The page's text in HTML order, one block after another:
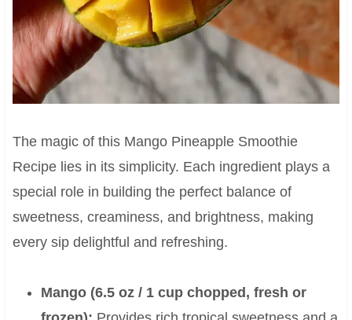
The magic of this Mango Pineapple Smoothie
Recipe lies in its simplicity. Each ingredient plays a
special role in building the perfect balance of
sweetness, creaminess, and brightness, making
every sip delightful and refreshing.
Mango (6.5 oz / 1 cup chopped, fresh or